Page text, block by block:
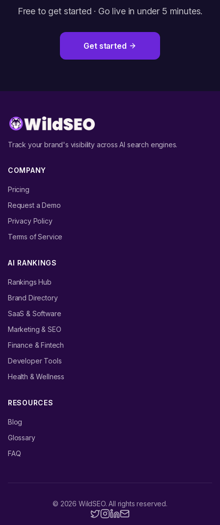
Free to get started · Go live in under 5 minutes.
Get started
Track your brand's visibility across AI search engines.
COMPANY
Pricing
Request a Demo
Privacy Policy
Terms of Service
AI RANKINGS
Rankings Hub
Brand Directory
SaaS & Software
Marketing & SEO
Finance & Fintech
Developer Tools
Health & Wellness
RESOURCES
Blog
Glossary
FAQ
© 2026 WildSEO. All rights reserved.